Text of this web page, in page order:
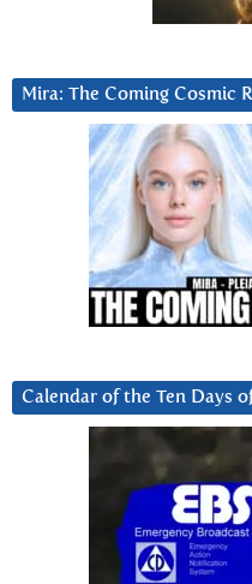
Mira: The Coming Cosmic
Calendar of the Ten Days